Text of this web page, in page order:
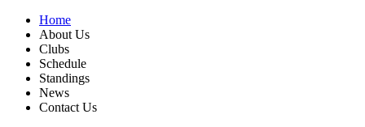
Home
About Us
Clubs
Schedule
Standings
News
Contact Us